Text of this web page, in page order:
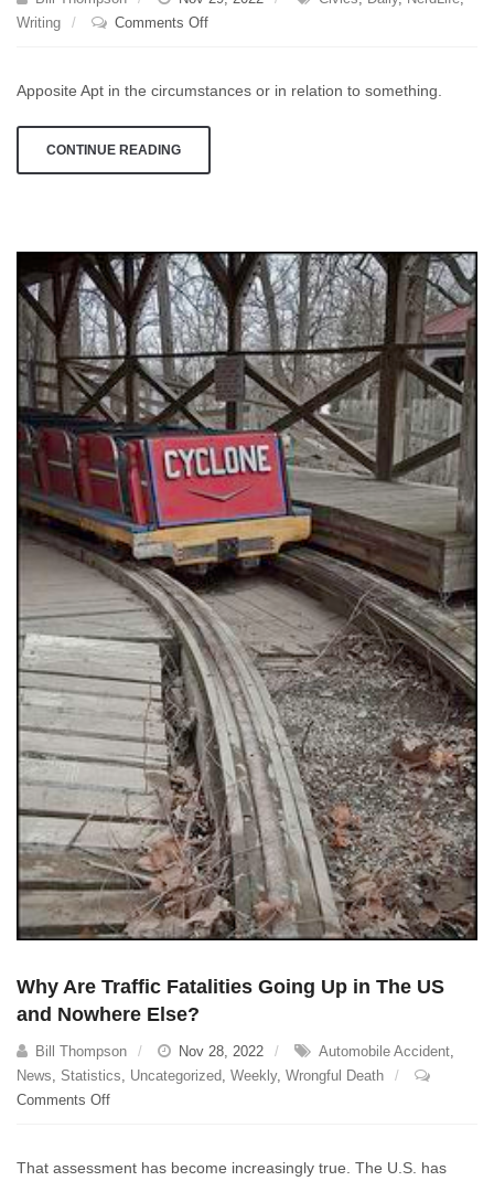
Writing
Comments Offon
Apposite Apt in the circumstances or in relation to something.
CONTINUE READING
Why Are Traffic Fatalities Going Up in The US
and Nowhere Else?
Bill Thompson Nov 28, 2022 Automobile Accident
News
Statistics Uncategorized Weekly, Wrongful Death
Comments Offon
Traffic
That assessment has become increasingly true. The U.S. has